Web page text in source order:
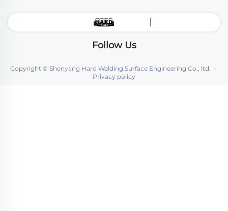
Follow Us
Copyright © Shenyang Hard Welding Surface Engineering Co., ltd. -
Privacy policy